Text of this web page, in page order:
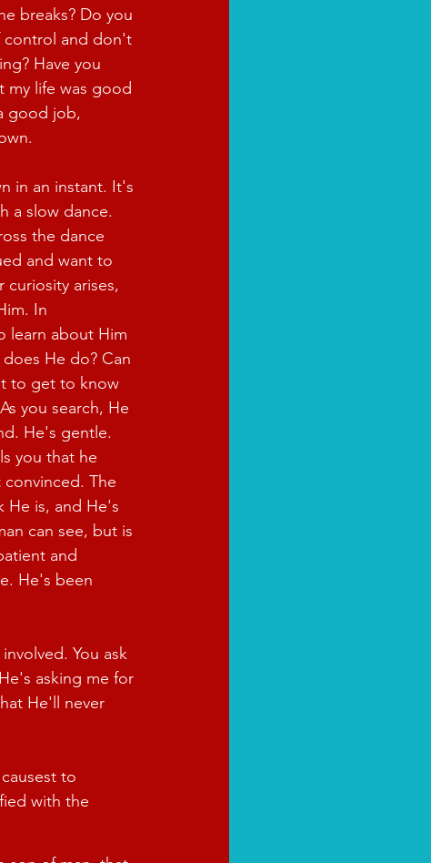
breaks? Do you
control and don't
Have you
my life was good
good job,
in an instant. It's
a slow dance.
the dance
and want to
curiosity arises,
In
learn about Him
He do? Can
to get to know
you search, He
He's gentle.
you that he
The
He is, and He's
can see, but is
and
He's been
You ask
asking me for
He'll never
to
with the